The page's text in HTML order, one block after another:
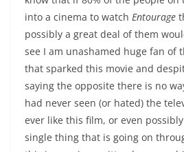
into a cinema to watch Entourage
possibly a great deal of them
see I am unashamed huge fan of
that sparked this movie and
saying the opposite there is no
had never seen (or hated) the
ever like this film, or even
single thing that is going on